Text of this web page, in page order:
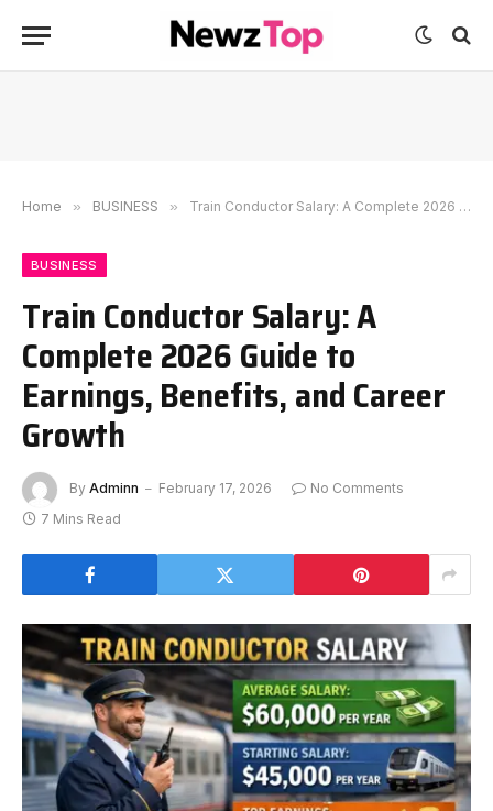
Home » BUSINESS » Train Conductor Salary: A Complete 2026 Guide to Earnings, Benefits, and Career Growth
BUSINESS
Train Conductor Salary: A
Complete 2026 Guide to
Earnings, Benefits, and Career
Growth
By Adminn February 17, 2026
No Comments
7 Mins Read